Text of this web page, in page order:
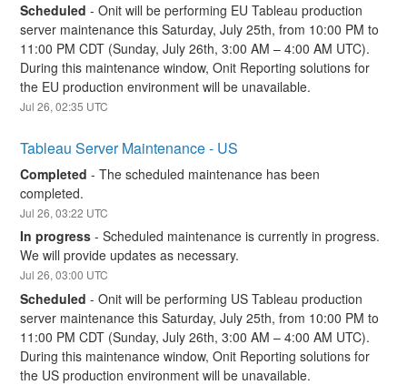
Scheduled -Onit will be performing EU Tableau production
server maintenance this Saturday, July 25th, from 10:00 PM to
11:00 PM CDT (Sunday, July 26th, 3:00 AM – 4:00 AM UTC).
During this maintenance window, Onit Reporting solutions for
the EU production environment will be unavailable.
Jul26,02:35 UTC
Tableau Server Maintenance - US
Completed -The scheduled maintenance has been
completed.
Jul26,03:22 UTC
In progress -Scheduled maintenance is currently in progress.
We will provide updates as necessary.
Jul26,03:00 UTC
Scheduled -Onit will be performing US Tableau production
server maintenance this Saturday, July 25th, from 10:00 PM to
11:00 PM CDT (Sunday, July 26th, 3:00 AM – 4:00 AM UTC).
During this maintenance window, Onit Reporting solutions for
the US production environment will be unavailable.